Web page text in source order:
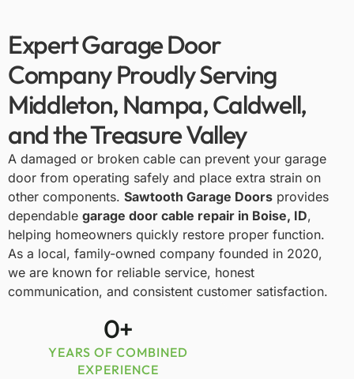
Expert Garage Door
Company Proudly Serving
Middleton, Nampa, Caldwell,
and the Treasure Valley
A damaged or broken cable can prevent your garage
door from operating safely and place extra strain on
other components. Sawtooth Garage Doors provides
dependable garage door cable repair in Boise, ID,
helping homeowners quickly restore proper function.
As a local, family-owned company founded in 2020,
we are known for reliable service, honest
communication, and consistent customer satisfaction.
YEARS OF COMBINED
EXPERIENCE
0+